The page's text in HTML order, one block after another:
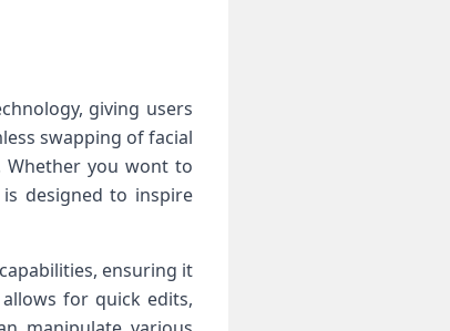
⁤giving users
swapping of facial
Whether you wont to​
designed to inspire⁣
ensuring it
for ⁤quick edits,